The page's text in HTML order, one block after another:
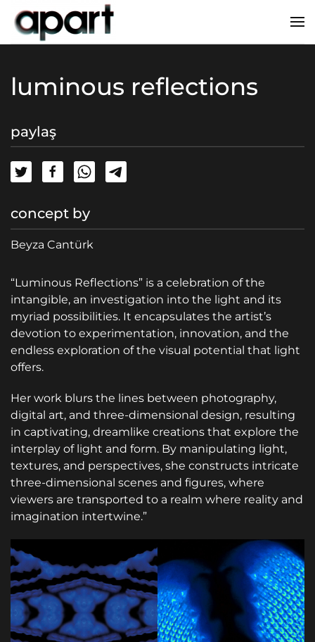
luminous reflections
paylaş
concept by
Beyza Cantürk
“Luminous Reflections” is a celebration of the
intangible, an investigation into the light and its
myriad possibilities. It encapsulates the artist’s
devotion to experimentation, innovation, and the
endless exploration of the visual potential that light
offers.
Her work blurs the lines between photography,
digital art, and three-dimensional design, resulting
in captivating, dreamlike creations that explore the
interplay of light and form. By manipulating light,
textures, and perspectives, she constructs intricate
three-dimensional scenes and figures, where
viewers are transported to a realm where reality and
imagination intertwine.”